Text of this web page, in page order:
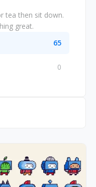
tea then sit down.
great.
65
0